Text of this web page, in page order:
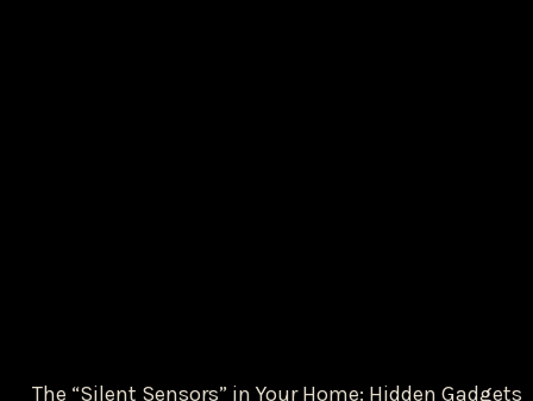
The “Silent Sensors” in Your Home: Hidden Gadgets